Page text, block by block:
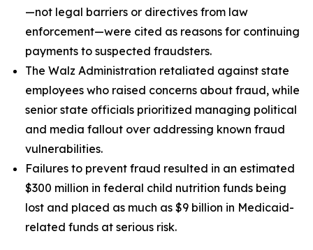
—not legal barriers or directives from law
enforcement—were cited as reasons for continuing
payments to suspected fraudsters.
The Walz Administration retaliated against state
employees who raised concerns about fraud, while
senior state officials prioritized managing political
and media fallout over addressing known fraud
vulnerabilities.
Failures to prevent fraud resulted in an estimated
$300 million in federal child nutrition funds being
lost and placed as much as $9 billion in Medicaid-
related funds at serious risk.